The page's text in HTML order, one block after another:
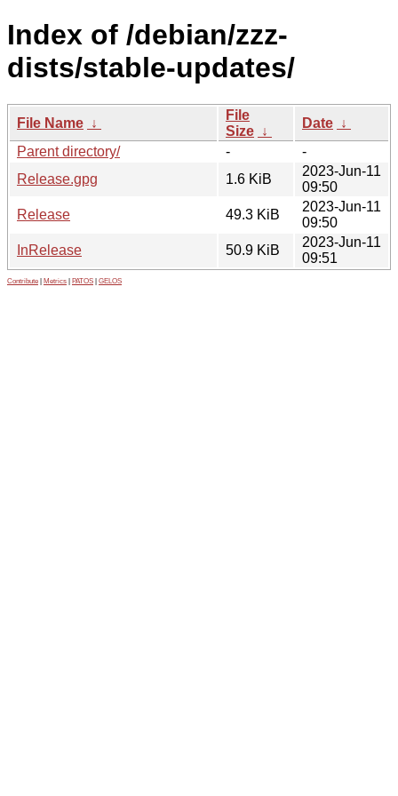
Index of /debian/zzz-
dists/stable-updates/
File Name ↓
File
Size ↓
Date ↓
Parent directory/
-
-
Release.gpg
1.6 KiB
2023-Jun-11
09:50
Release
49.3 KiB
2023-Jun-11
09:50
InRelease
50.9 KiB
2023-Jun-11
09:51
Contribute Metrics PATOS GELOS